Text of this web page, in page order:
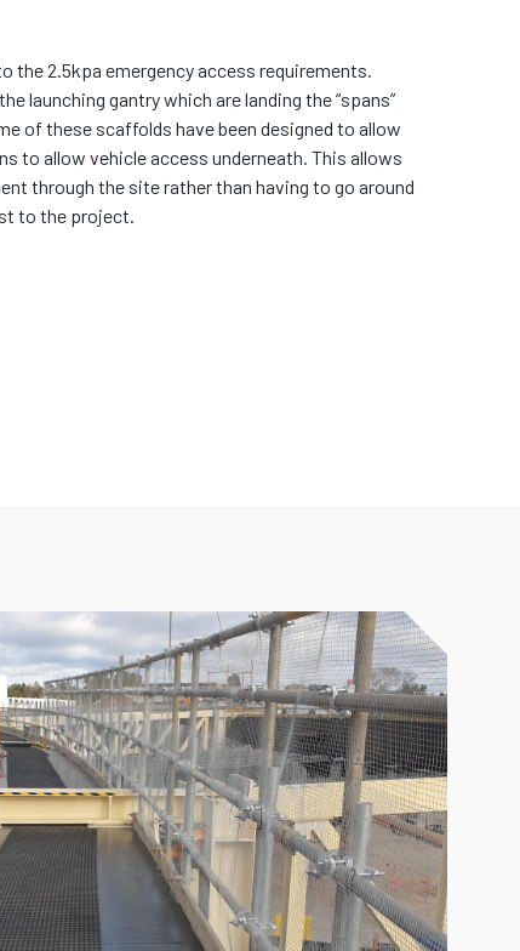
the 2.5kpa emergency access requirements.
launching gantry which are landing the “spans”
of these scaffolds have been designed to allow
to allow vehicle access underneath. This allows
through the site rather than having to go around
to the project.